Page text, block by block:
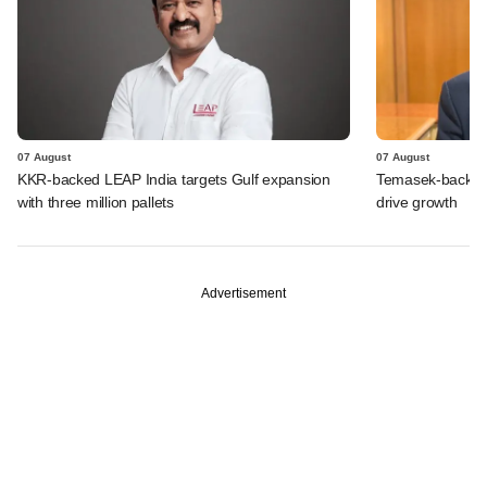
07 August
KKR-backed LEAP India targets Gulf expansion
with three million pallets
07 August
Temasek-
drive growth
Advertisement